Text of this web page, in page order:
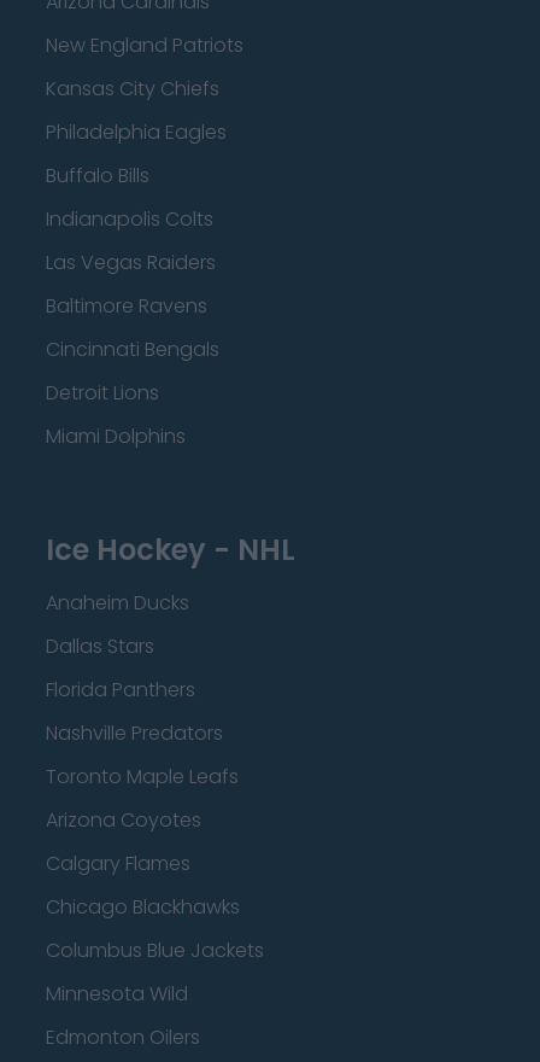
New England Patriots
Kansas City Chiefs
Philadelphia Eagles
Buffalo Bills
Indianapolis Colts
Las Vegas Raiders
Baltimore Ravens
Cincinnati Bengals
Detroit Lions
Miami Dolphins
Ice Hockey - NHL
Anaheim Ducks
Dallas Stars
Florida Panthers
Nashville Predators
Toronto Maple Leafs
Arizona Coyotes
Calgary Flames
Chicago Blackhawks
Columbus Blue Jackets
Minnesota Wild
Edmonton Oilers